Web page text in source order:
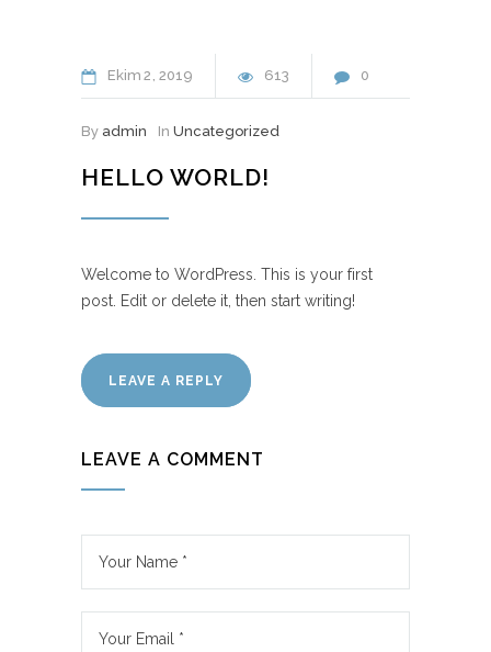
Ekim 2 2019 613 0
By admin In Uncategorized
HELLO WORLD!
Welcome to WordPress. This is your first
post. Edit or delete it, then start writing!
LEAVE A REPLY
LEAVE A COMMENT